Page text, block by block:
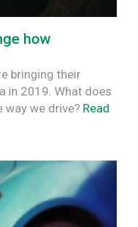
how
bringing their
in 2019. What does
we drive? Read